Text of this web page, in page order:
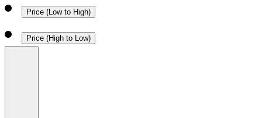
Price (Low to High)
Price (High to Low)